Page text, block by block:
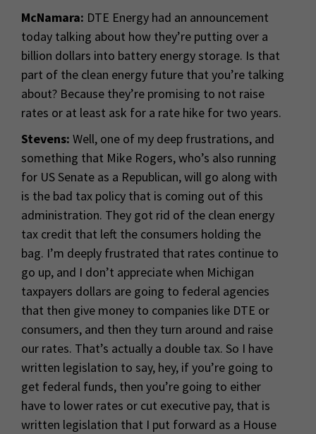
McNamara: DTE Energy had an announcement
today talking about how they’re putting over a
billion dollars into battery energy storage. Is that
part of the clean energy future that you’re talking
about? Because they’re promising to not raise
rates or at least ask for a rate hike for two years.
Stevens: Well, one of my deep frustrations, and
something that Mike Rogers, who’s also running
for US Senate as a Republican, will go along with
is the bad tax policy that is coming out of this
administration. They got rid of the clean energy
tax credit that left the consumers holding the
bag. I’m deeply frustrated that rates continue to
go up, and I don’t appreciate when Michigan
taxpayers dollars are going to federal agencies
that then give money to companies like DTE or
consumers, and then they turn around and raise
our rates. That’s actually a double tax. So I have
written legislation to say, hey, if you’re going to
get federal funds, then you’re going to either
have to lower rates or cut executive pay, that is
written legislation that I put forward as a House